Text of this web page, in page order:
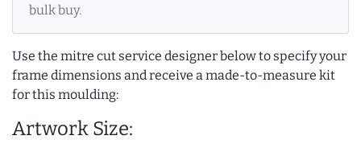
bulk buy.
Use the mitre cut service designer below to specify your
frame dimensions and receive a made-to-measure kit
for this moulding:
Artwork Size: